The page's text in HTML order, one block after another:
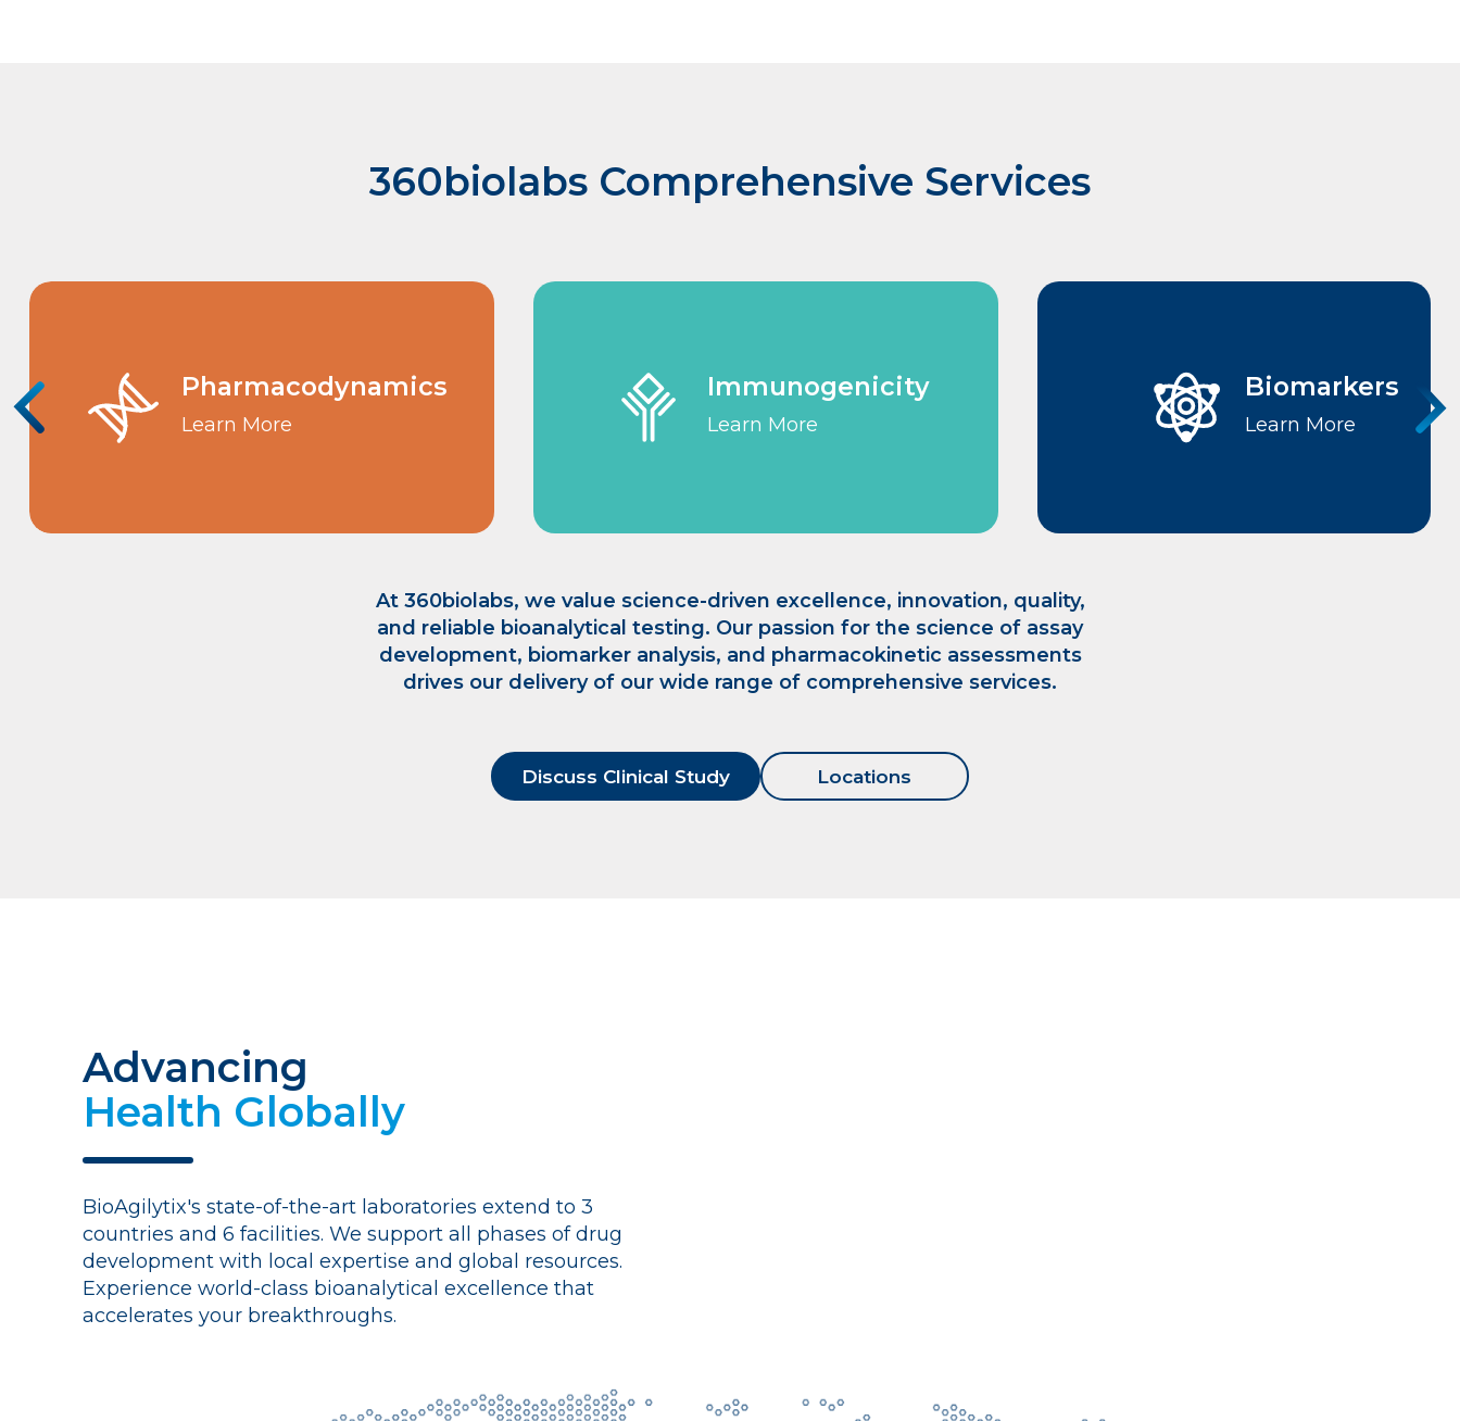
360biolabs Comprehensive Services
Pharmacodynamics
Learn More
Immunogenicity
Learn More
Biomarkers
Learn More
At 360biolabs, we value science-driven excellence, innovation, quality,
and reliable bioanalytical testing. Our passion for the science of assay
development, biomarker analysis, and pharmacokinetic assessments
drives our delivery of our wide range of comprehensive services.
Discuss Clinical Study Locations
Advancing
Health Globally
BioAgilytix's state-of-the-art laboratories extend to 3
countries and 6 facilities. We support all phases of drug
development with local expertise and global resources.
Experience world-class bioanalytical excellence that
accelerates your breakthroughs.